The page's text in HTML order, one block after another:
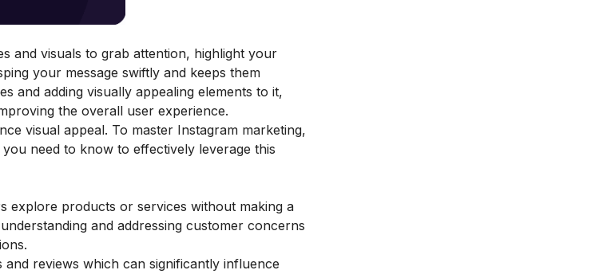
and visuals to grab attention, highlight your
your message swiftly and keeps them
and adding visually appealing elements to it,
the overall user experience.
visual appeal. To master Instagram marketing,
need to know to effectively leverage this
explore products or services without making a
and addressing customer concerns
reviews which can significantly influence